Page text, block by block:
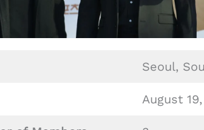
Seoul,
August